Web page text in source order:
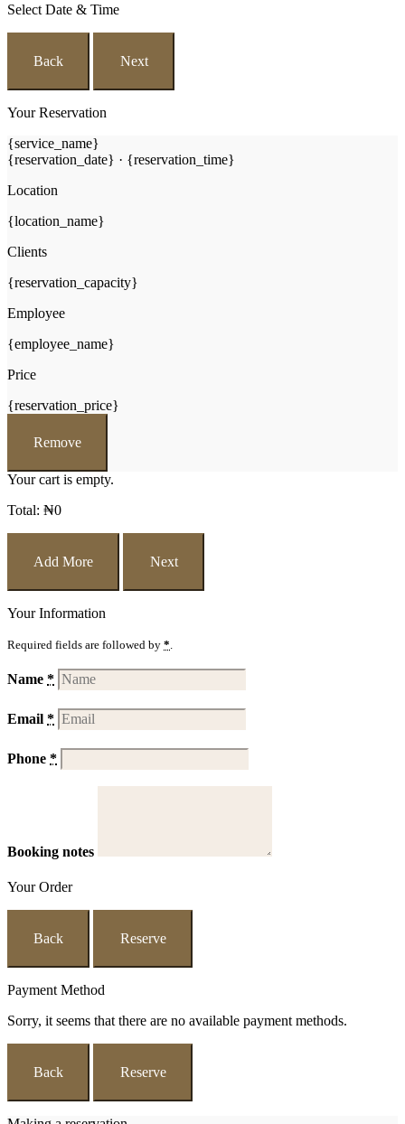
Select Date & Time
Back Next
Your Reservation
{service_name}
{reservation_date} · {reservation_time}
Location
{location_name}
Clients
{reservation_capacity}
Employee
{employee_name}
Price
{reservation_price}
Remove
Your cart is empty.
Total: ₦0
Add More Next
Your Information
Required fields are followed by *
Name *
Email *
Phone *
Booking notes
Your Order
Back Reserve
Payment Method
Sorry, it seems that there are no available payment methods.
Back Reserve